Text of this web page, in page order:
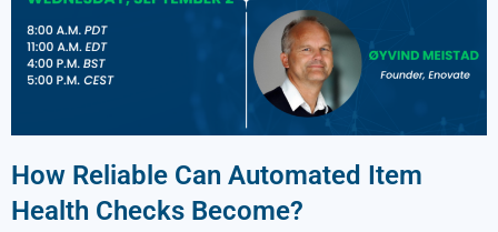
How Reliable Can Automated Item
Health Checks Become?